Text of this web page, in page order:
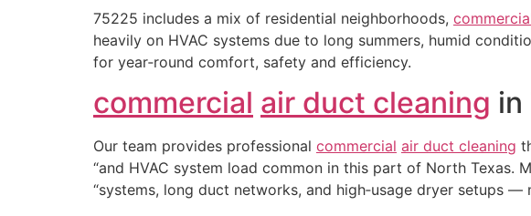
75225 includes a mix of residential neighborhoods,
heavily on HVAC systems due to long summers, humid
for year‑round comfort, safety and efficiency.
commercial air duct cleaning in
Our team provides professional commercial air duct cleaning
“and HVAC system load common in this part of North Texas.
“systems, long duct networks, and high‑usage dryer setups —